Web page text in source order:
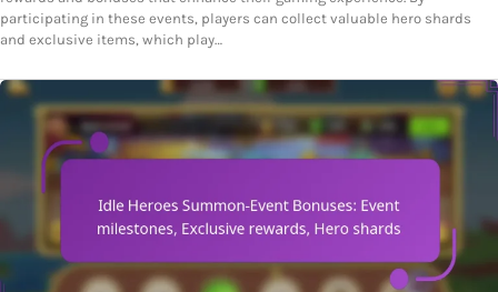
participating in these events, players can collect valuable hero shards
and exclusive items, which play…